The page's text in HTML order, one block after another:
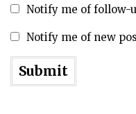
Notify me of follow-
Notify me of new